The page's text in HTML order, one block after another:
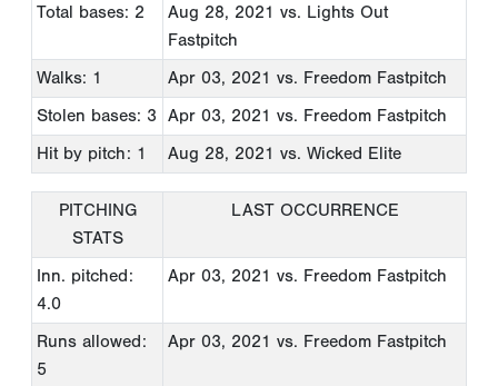
Total bases: 2
Aug 28, 2021 vs. Lights Out
Fastpitch
Walks: 1
Apr 03, 2021 vs. Freedom Fastpitch
Stolen bases: 3
Apr 03, 2021 vs. Freedom Fastpitch
Hit by pitch: 1
Aug 28, 2021 vs. Wicked Elite
PITCHING
STATS
LAST OCCURRENCE
Inn. pitched:
4.0
Apr 03, 2021 vs. Freedom Fastpitch
Runs allowed:
5
Apr 03, 2021 vs. Freedom Fastpitch